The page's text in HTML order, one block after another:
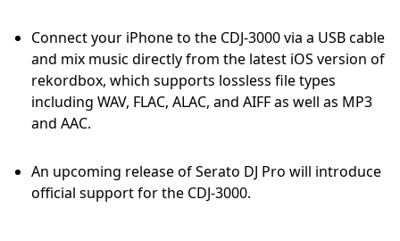
Connect your iPhone to the CDJ-3000 via a USB cable
and mix music directly from the latest iOS version of
rekordbox, which supports lossless file types
including WAV, FLAC, ALAC, and AIFF as well as MP3
and AAC.
An upcoming release of Serato DJ Pro will introduce
official support for the CDJ-3000.